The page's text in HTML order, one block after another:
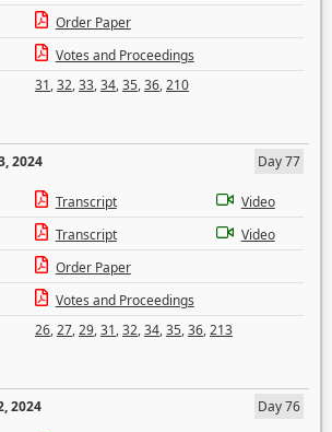
Order Paper
Votes and Proceedings
31,32,33,34,35,36,210
2024
Day 77
Transcript
Video
Transcript
Video
Order Paper
Votes and Proceedings
26,27,29,31,32,34,35,36,213
2024
Day 76